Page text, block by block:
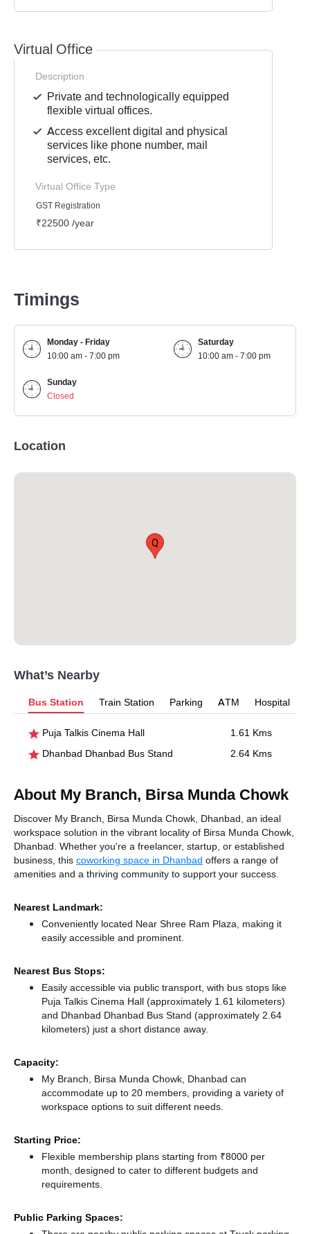
Virtual Office
Description
Private and technologically equipped
flexible virtual offices.
Access excellent digital and physical
services like phone number, mail
services, etc.
Virtual Office Type
GST Registration
₹22500 /year
Timings
Monday - Friday
10:00 am - 7:00 pm
Saturday
10:00 am - 7:00 pm
Sunday
Closed
Location
Q
What’s Nearby
Bus Station Train Station Parking ATM Hospital
Puja Talkis Cinema Hall
1.61 Kms
Dhanbad Dhanbad Bus Stand
2.64 Kms
About My Branch, Birsa Munda Chowk
Discover My Branch, Birsa Munda Chowk, Dhanbad, an ideal
workspace solution in the vibrant locality of Birsa Munda Chowk,
Dhanbad. Whether you're a freelancer, startup, or established
business, this coworking space in Dhanbad offers a range of
amenities and a thriving community to support your success.
Nearest Landmark:
Conveniently located Near Shree Ram Plaza, making it
easily accessible and prominent.
Nearest Bus Stops:
Easily accessible via public transport, with bus stops like
Puja Talkis Cinema Hall (approximately 1.61 kilometers)
and Dhanbad Dhanbad Bus Stand (approximately 2.64
kilometers) just a short distance away.
Capacity:
My Branch, Birsa Munda Chowk, Dhanbad can
accommodate up to 20 members, providing a variety of
workspace options to suit different needs.
Starting Price:
Flexible membership plans starting from ₹8000 per
month, designed to cater to different budgets and
requirements.
Public Parking Spaces: